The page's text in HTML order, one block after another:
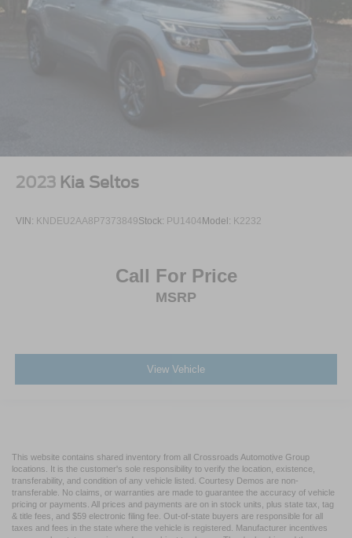
2023 Kia Seltos
VIN: KNDEU2AA8P7373849Stock: PU1404 Model: K2232
Call For Price
MSRP
View Vehicle
This website contains shared inventory from all Crossroads Automotive Group
locations. It is the customer's sole responsibility to verify the location, existence,
transferability, and condition of any vehicle listed. Courtesy Demos are non-
transferable. No claims, or warranties are made to guarantee the accuracy of vehicle
pricing or payments. All prices and payments are on in stock units, plus state tax, tag
& title fees, and $59 electronic filing fee. Out-of-state buyers are responsible for all
taxes and fees in the state where the vehicle is registered. Manufacturer incentives